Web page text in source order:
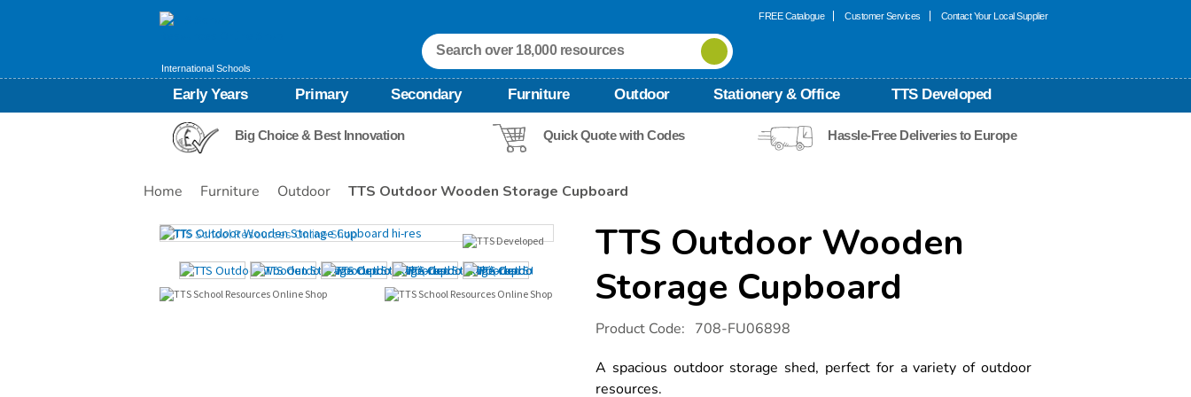
International Schools
FREE Catalogue Customer Services Contact Your Local Supplier
Early Years Primary Secondary Furniture Outdoor Stationery & Office TTS Developed
Big Choice & Best Innovation Quick Quote with Codes Hassle-Free Deliveries to Europe
Home Furniture Outdoor TTS Outdoor Wooden Storage Cupboard
Images
TTS Outdoor Wooden
Storage Cupboard
Details
https://www.tts-
international.com/tts-
wooden-
storage-
cupboard/1010157.html
Product Code: 708-FU06898
A spacious outdoor storage shed, perfect for a variety of outdoor
resources.